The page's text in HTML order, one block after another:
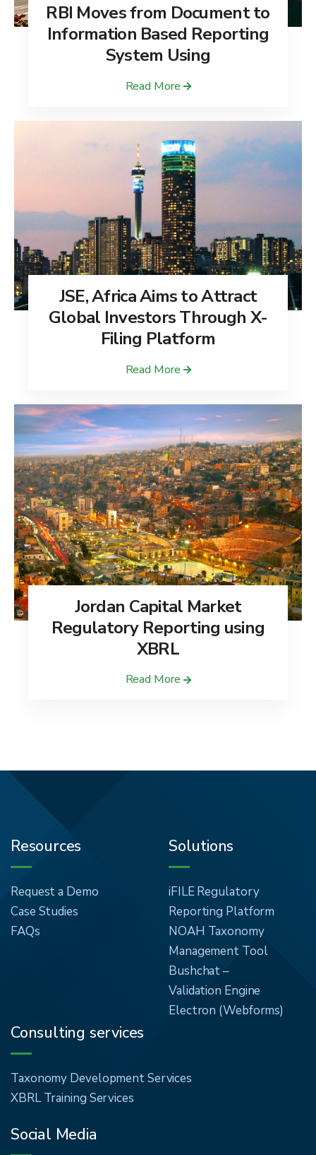
RBI Moves from Document to
Information Based Reporting
System Using
Read More
JSE, Africa Aims to Attract
Global Investors Through X-
Filing Platform
Read More
Jordan Capital Market
Regulatory Reporting using
XBRL
Read More
Resources
Request a Demo
Case Studies
FAQs
Solutions
iFILE Regulatory
Reporting Platform
NOAH Taxonomy
Management Tool
Bushchat –
Validation Engine
Electron (Webforms)
Consulting services
Taxonomy Development Services
XBRL Training Services
Social Media